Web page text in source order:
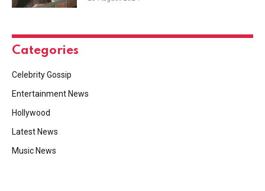
Categories
Celebrity Gossip
Entertainment News
Hollywood
Latest News
Music News